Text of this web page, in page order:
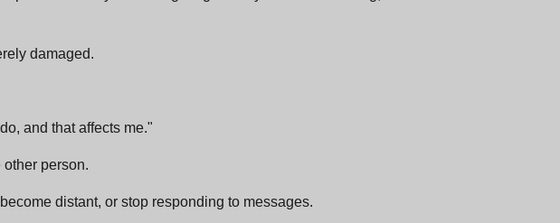
damaged.
and that affects me."
person.
distant, or stop responding to messages.